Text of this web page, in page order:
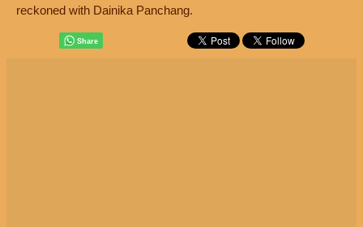
reckoned with Dainika Panchang.